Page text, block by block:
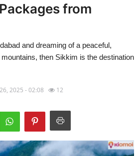
from
and dreaming of a peaceful,
then Sikkim is the destination
2025 - 02:08 12